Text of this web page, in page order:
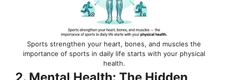
Sports strengthen your heart, bones, and muscles the
importance of sports in daily life starts with your physical
health.